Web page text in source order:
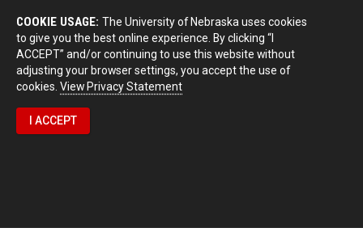
COOKIE USAGE: The University of Nebraska uses cookies
to give you the best online experience. By clicking “I
ACCEPT” and/or continuing to use this website without
adjusting your browser settings, you accept the use of
cookies. View Privacy Statement
I ACCEPT